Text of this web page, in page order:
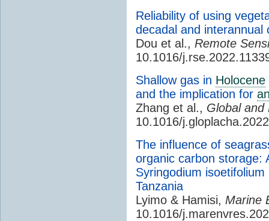
Reliability of using
decadal and interannual
Dou et al., Remote
10.1016/
Shallow gas in Holocene
and the implication for
Zhang et al., Global and
10.1016/
The influence of
organic carbon storage:
Syringodium
Tanzania
Lyimo & Hamisi, Marine
10.1016/